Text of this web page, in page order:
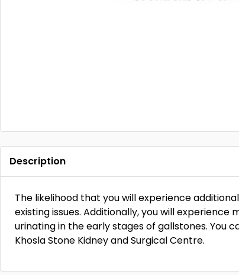
Description
The likelihood that you will experience
existing issues. Additionally, you will
urinating in the early stages of gallstones. You
Khosla Stone Kidney and Surgical Centre.